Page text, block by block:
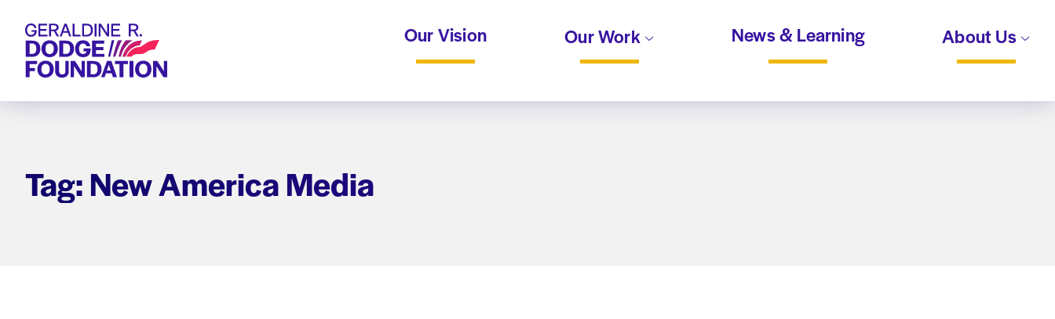
Geraldine R. Dodge Foundation Our Vision Our Work News & Learning About Us
Tag: New America Media